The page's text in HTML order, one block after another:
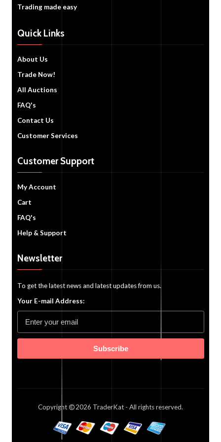
Trading made easy
Quick Links
About Us
Trade Now!
All Auctions
FAQ's
Contact Us
Customer Services
Customer Support
My Account
Cart
FAQ's
Help & Support
Newsletter
To get the latest news and latest updates from us.
Your E-mail Address:
Subscribe
Copyright 2026 TraderKat - All rights reserved.